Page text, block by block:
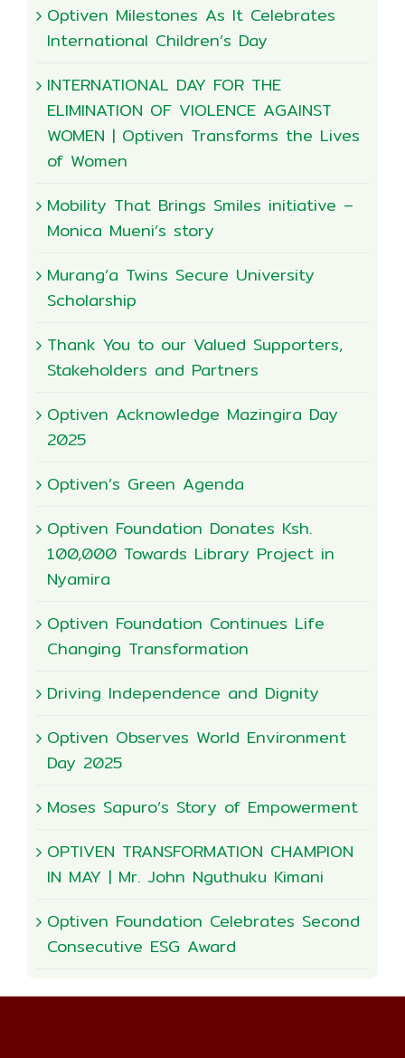
Optiven Milestones As It Celebrates
International Children’s Day
INTERNATIONAL DAY FOR THE
ELIMINATION OF VIOLENCE AGAINST
WOMEN | Optiven Transforms the Lives
of Women
Mobility That Brings Smiles initiative –
Monica Mueni’s story
Murang’a Twins Secure University
Scholarship
Thank You to our Valued Supporters,
Stakeholders and Partners
Optiven Acknowledge Mazingira Day
2025
Optiven’s Green Agenda
Optiven Foundation Donates Ksh.
100,000 Towards Library Project in
Nyamira
Optiven Foundation Continues Life
Changing Transformation
Driving Independence and Dignity
Optiven Observes World Environment
Day 2025
Moses Sapuro’s Story of Empowerment
OPTIVEN TRANSFORMATION CHAMPION
IN MAY | Mr. John Nguthuku Kimani
Optiven Foundation Celebrates Second
Consecutive ESG Award